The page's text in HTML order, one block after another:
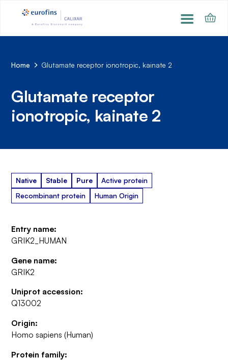
Home Glutamate receptor ionotropic, kainate 2
Glutamate receptor
ionotropic, kainate 2
Native Stable Pure
Active protein
Recombinant protein
Human Origin
Entry name:
GRIK2_HUMAN
Gene name:
GRIK2
Uniprot accession:
Q13002
Origin:
Homo sapiens (Human)
Protein family: